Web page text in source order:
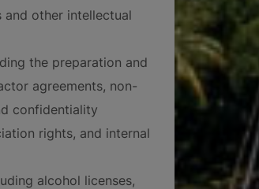
and other intellectual
the preparation and
agreements, non-
confidentiality
rights, and internal
alcohol licenses,